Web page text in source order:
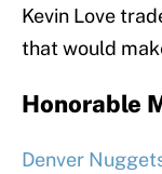
Kevin Love
that would
Honorable
Denver